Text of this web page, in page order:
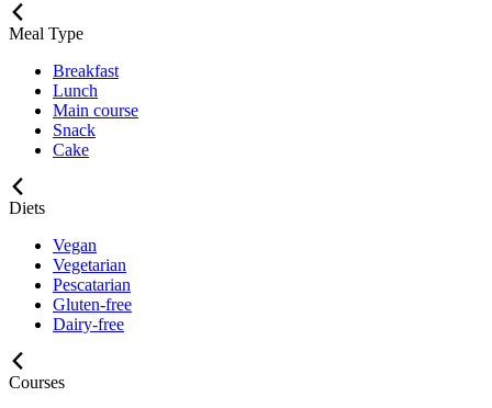
Meal Type
Breakfast
Lunch
Main course
Snack
Cake
Diets
Vegan
Vegetarian
Pescatarian
Gluten-free
Dairy-free
Courses